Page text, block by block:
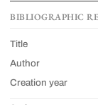
BIBLIOGRAPHIC
Title
Author
Creation year